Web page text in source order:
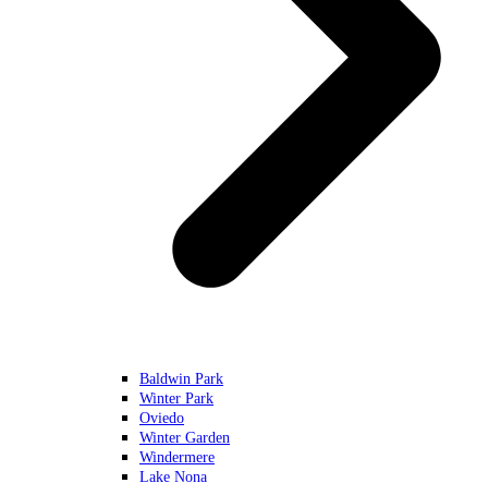
Baldwin Park
Winter Park
Oviedo
Winter Garden
Windermere
Lake Nona